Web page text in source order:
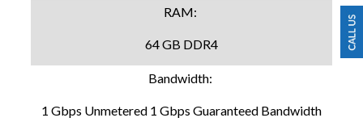
RAM:
64 GB DDR4
Bandwidth:
1 Gbps Unmetered 1 Gbps Guaranteed Bandwidth